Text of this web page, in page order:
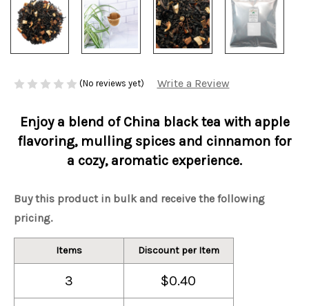
(No reviews yet) Write a Review
Enjoy a blend of China black tea with apple
flavoring, mulling spices and cinnamon for
a cozy, aromatic experience.
Buy this product in bulk and receive the following
pricing.
Items Discount per Item
3 $0.40